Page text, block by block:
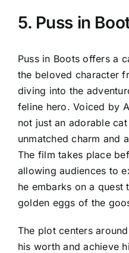
5. Puss in
Puss in Boots offers a
the beloved character
diving into the
feline hero. Voiced by
not just an adorable
unmatched charm and
The film takes place
allowing audiences to
he embarks on a quest
golden eggs of the
The plot centers
his worth and achieve